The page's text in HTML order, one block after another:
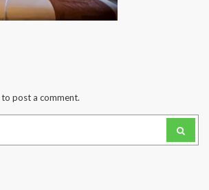
to post a comment.